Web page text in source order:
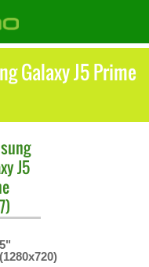
Galaxy J5 Prime
J5
5"
(1280x720)